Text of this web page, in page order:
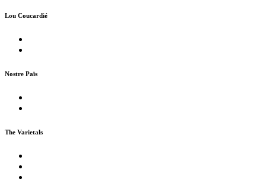
Lou Coucardié
Nostre Païs
The Varietals